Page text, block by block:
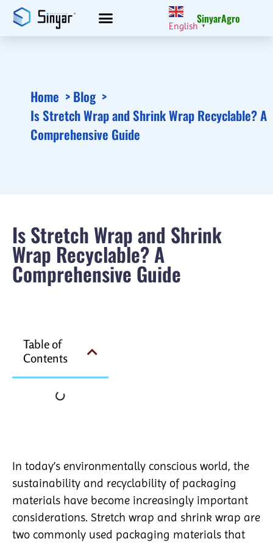
English ▼
SinyarAgro
Home
Blog
Is Stretch Wrap and Shrink Wrap Recyclable? A
Comprehensive Guide
Is Stretch Wrap and Shrink
Wrap Recyclable? A
Comprehensive Guide
Table of
Contents
In today’s environmentally conscious world, the
sustainability and recyclability of packaging
materials have become increasingly important
considerations. Stretch wrap and shrink wrap are
two commonly used packaging materials that